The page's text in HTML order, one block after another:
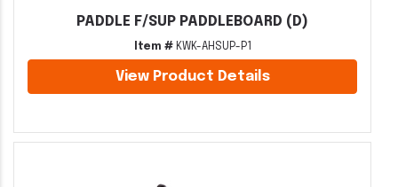
PADDLE F/SUP PADDLEBOARD (D)
Item #KWK-AHSUP-P1
View Product Details